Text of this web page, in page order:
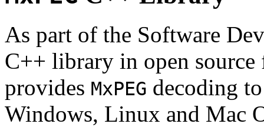
As part of the Software
C++ library in open
provides MxPEG decoding
Windows, Linux and Mac